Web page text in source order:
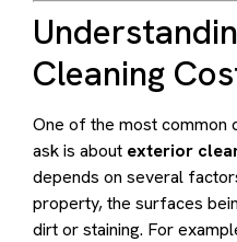
Cleaning
One of the most common
ask is about exterior
depends on several
property, the surfaces
dirt or staining. For